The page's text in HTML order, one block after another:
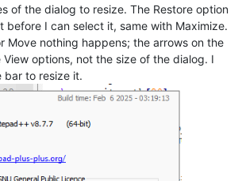
of the dialog to resize. The Restore option
before I can select it, same with Maximize.
Move nothing happens; the arrows on the
options, not the size of the dialog. I
to resize it.